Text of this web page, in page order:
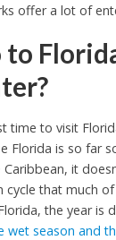
offer a lot of
to
time to visit
Florida is so far
it
cycle that much
the year is
wet season and